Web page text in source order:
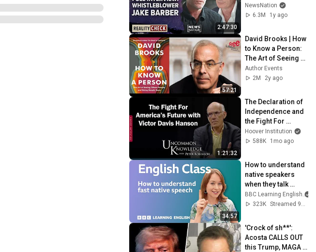
2:47:30
oath to Congress |
Reality Check
NewsNation
6.3M
1y ago
57:21
David Brooks | How
to Know a Person:
The Art of Seeing
Others Deeply and
Being Deeply Seen
Author Events
2M
2y ago
1:21:32
The Declaration of
Independence and
the Fight For
America’s Future
with Victor Davis
Hoover Institution
588K
1mo ago
34:57
How to understand
native speakers
when they talk
quickly: Live
English Class
BBC Learning English
323K
Streamed 9mo ago
'Crock of sh**':
Acosta CALLS OUT
this Trump, MAGA